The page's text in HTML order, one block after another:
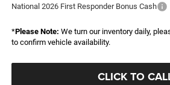
National 2026 First Responder Bonus Cash
*Please Note: We turn our inventory daily,
to confirm vehicle availability.
CLICK TO